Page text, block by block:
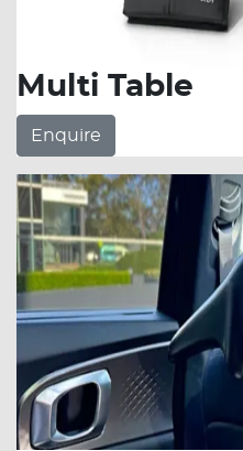
Multi Table
Enquire